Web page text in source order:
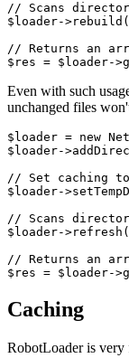
// Scans
$loader-
// Returns an
Even with such
unchanged files
$loader = new
$loader-
// Set caching
$loader-
// Scans
$loader-
// Returns an
Caching
RobotLoader is very